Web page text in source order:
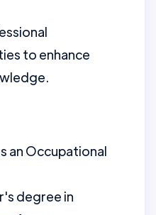
to enhance
an Occupational
degree in